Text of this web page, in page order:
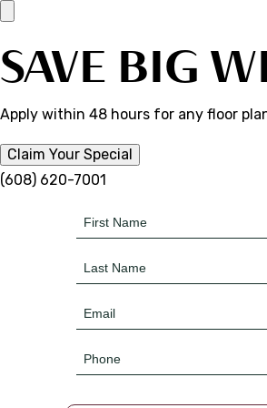
SAVE BIG
Apply within 48 hours for any floor
Claim Your Special
(608) 620-7001